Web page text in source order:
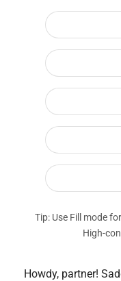
Tip: Use Fill mode
High-
Howdy, partner!